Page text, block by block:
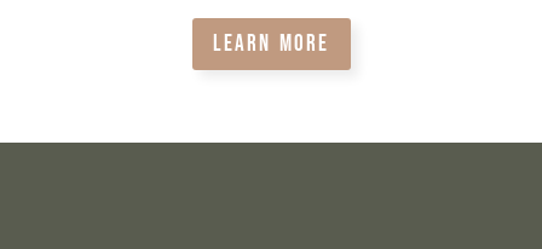
LEARN MORE